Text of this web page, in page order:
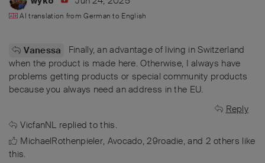
AI translation fromGerman to English
Vanessa
Finally, an advantage of living in Switzerland
when the product is made here. Otherwise, I always have
problems getting products or special community products
because you always need an address in the EU.
Reply
VicfanNL replied to this.
MichaelRothenpieler, Avocado,29roadie, and 2 others like
this.